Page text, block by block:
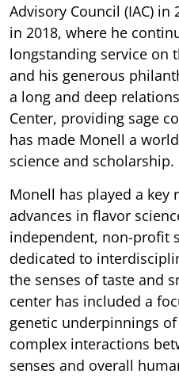
Advisory Council (IAC) in
in 2018, where he
longstanding service on
and his generous
a long and deep
Center, providing sage
has made Monell a
science and scholarship.
Monell has played a key
advances in flavor
independent, non-profit
dedicated to
the senses of taste and
center has included a
genetic underpinnings
complex interactions
senses and overall